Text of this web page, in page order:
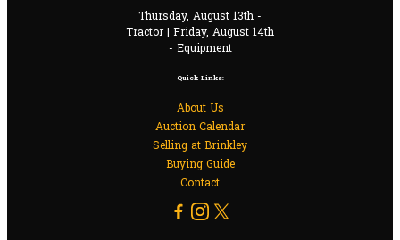
Thursday, August 13th -
Tractor | Friday, August 14th
- Equipment
Quick Links:
About Us
Auction Calendar
Selling at Brinkley
Buying Guide
Contact